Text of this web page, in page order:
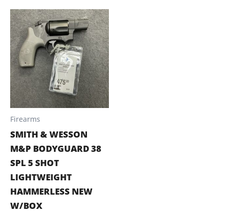
Firearms
SMITH & WESSON
M&P BODYGUARD 38
SPL 5 SHOT
LIGHTWEIGHT
HAMMERLESS NEW
W/BOX